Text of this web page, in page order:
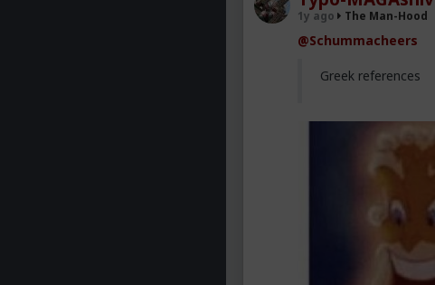
1y ago The Man-Hood
@Schummacheers
Greek references